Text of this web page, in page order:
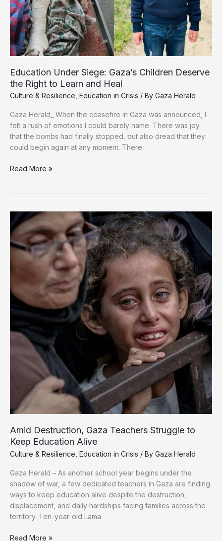
Education Under Siege: Gaza’s Children Deserve
the Right to Learn and Heal
Culture & Resilience, Education in Crisis / By Gaza Herald
Gaza Herald_ When the ceasefire in Gaza was announced, I
felt a rush of emotions I could barely name. There was joy
that the bombs had finally stopped, but also dread that they
could begin again at any moment. There
Education
Children
Deserve
the
Right
Heal
Read More »
Amid Destruction, Gaza Teachers Struggle to
Keep Education Alive
Culture & Resilience Education in Crisis / By Gaza Herald
Gaza Herald – As another school year begins under the
shadow of war, a few dedicated teachers in Gaza are finding
ways to keep education alive despite the destruction,
displacement, and daily hardships facing families across the
territory. Ten-year-old Lama
Amid
Read More »